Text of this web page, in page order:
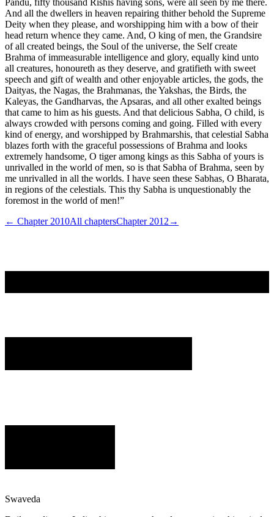
And all the dwellers in heaven repairing thither behold the Supreme
Deity when they please, and worshipping him with a bow of their
head return whence they came. And, O king of men, the Grandsire
of all created beings, the Soul of the universe, the Self create
Brahma of immeasurable intelligence and glory, equally kind unto
all creatures, honoureth as they deserve, and gratifieth with sweet
speech and gift of wealth and other enjoyable articles, the gods, the
Daityas, the Nagas, the Brahmanas, the Yakshas, the Birds, the
Kaleyas, the Gandharvas, the Apsaras, and all other exalted beings
that came to him as his guests. And that delicious Sabha, O child, is
always crowded with persons coming and going. Filled with every
kind of energy, and worshipped by Brahmarshis, that celestial Sabha
blazes forth with the graceful possessions of Brahma and looks
extremely handsome, O tiger among kings as this Sabha of yours is
unrivalled in the world of men, so is that Sabha of Brahma, seen by
me unrivalled in all the worlds. I have seen these Sabhas, O Bharata,
in regions of the celestials. This thy Sabha is unquestionably the
foremost in the world of men!”
← Chapter 2010All chaptersChapter 2012 →
Swaveda